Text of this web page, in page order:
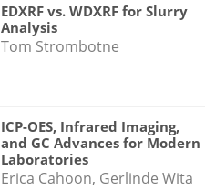
EDXRF vs. WDXRF for Slurry
Analysis
Tom Strombotne
ICP-OES, Infrared Imaging,
and GC Advances for Modern
Laboratories
Erica Cahoon, Gerlinde Wita